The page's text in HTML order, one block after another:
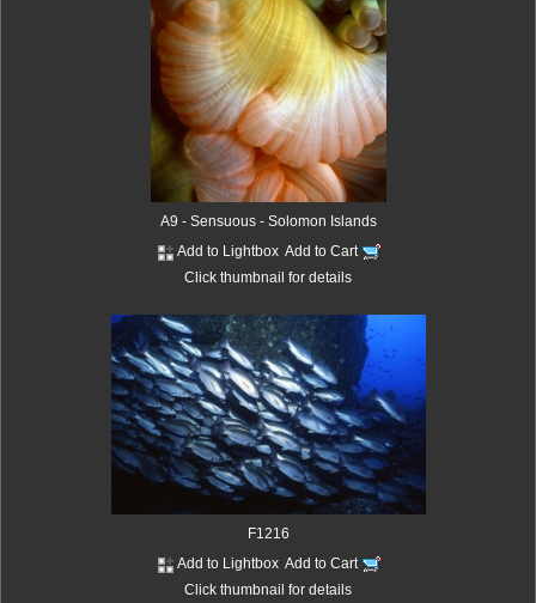
A9 - Sensuous - Solomon Islands
Add to Lightbox Add to Cart
Click thumbnail for details
F1216
Add to Lightbox Add to Cart
Click thumbnail for details